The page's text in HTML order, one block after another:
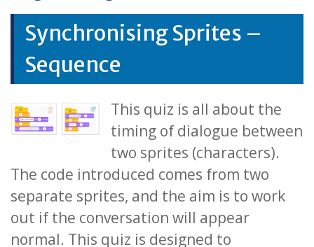
Synchronising Sprites –
Sequence
This quiz is all about the
timing of dialogue between
two sprites (characters).
The code introduced comes from two
separate sprites, and the aim is to work
out if the conversation will appear
normal. This quiz is designed to